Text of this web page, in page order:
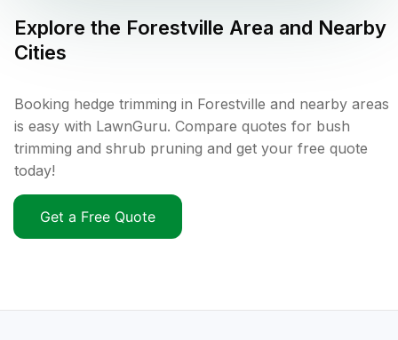
Explore the Forestville Area and Nearby
Cities
Booking hedge trimming in Forestville and nearby areas
is easy with LawnGuru. Compare quotes for bush
trimming and shrub pruning and get your free quote
today!
Get a Free Quote